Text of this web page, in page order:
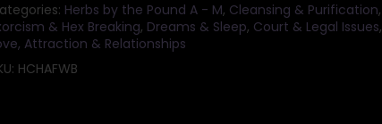
Herbs by the Pound A - M, Cleansing & Purification,
& Hex Breaking, Dreams & Sleep, Court & Legal Issues,
Attraction & Relationships
HCHAFWB